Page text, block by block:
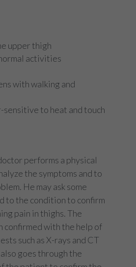
upper thigh
activities
with walking and
sensitive to heat and touch
performs a physical
the symptoms and to
He may ask some
to the condition to confirm
pain in thighs. The
confirmed with the help of
such as X-rays and CT
goes through the